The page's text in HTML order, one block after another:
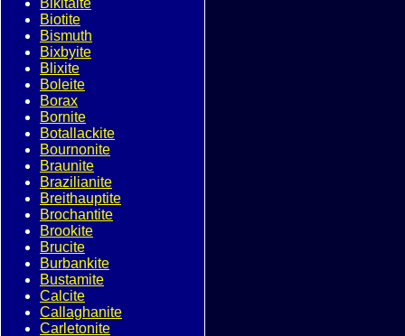
Bikitaite
Biotite
Bismuth
Bixbyite
Blixite
Boleite
Borax
Bornite
Botallackite
Bournonite
Braunite
Brazilianite
Breithauptite
Brochantite
Brookite
Brucite
Burbankite
Bustamite
Calcite
Callaghanite
Carletonite